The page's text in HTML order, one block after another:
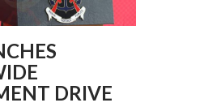
DRIVE